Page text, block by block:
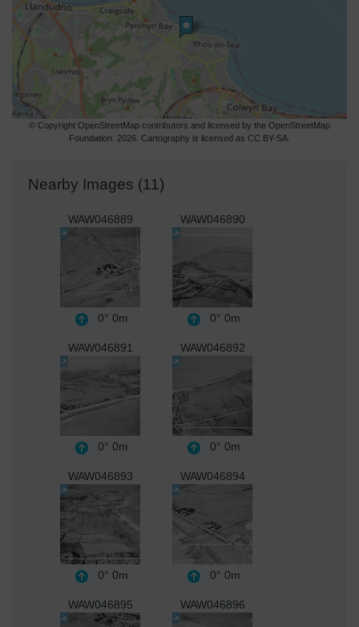
© Copyright OpenStreetMap contributors and licensed by the OpenStreetMap
Foundation. 2026. Cartography is licensed as CC BY-SA.
Nearby Images (11)
WAW046889
0° 0m
WAW046890
0° 0m
WAW046891
0° 0m
WAW046892
0° 0m
WAW046893
0° 0m
WAW046894
0° 0m
WAW046895 WAW046896